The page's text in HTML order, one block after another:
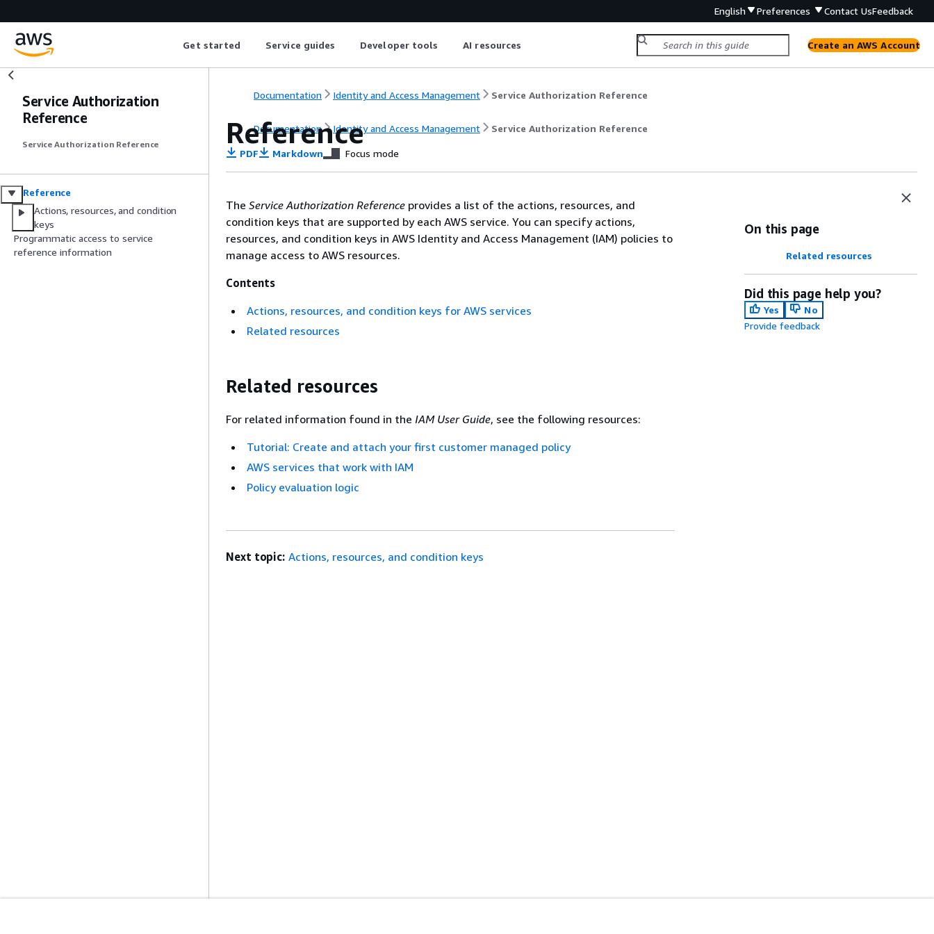
English Preferences Contact UsFeedback
Get started Service guides Developer tools AI resources Create an AWS Account
Service Authorization
Reference
Service Authorization Reference
Reference
Actions, resources, and condition
keys
Programmatic access to service
reference information
Documentation Identity and Access Management Service Authorization Reference
Documentation Identity and Access Management Service Authorization Reference
Reference
PDF Markdown Focus mode
The Service Authorization Reference provides a list of the actions, resources, and
condition keys that are supported by each AWS service. You can specify actions,
resources, and condition keys in AWS Identity and Access Management (IAM) policies to
manage access to AWS resources.
Contents
Actions, resources, and condition keys for AWS services
Related resources
Related resources
For related information found in the IAM User Guide, see the following resources:
Tutorial: Create and attach your first customer managed policy
AWS services that work with IAM
Policy evaluation logic
On this page
Related resources
Did this page help you?
Yes
No
Provide feedback
Next topic: Actions, resources, and condition keys